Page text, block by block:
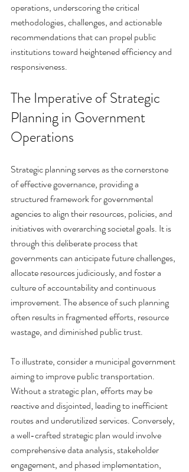
operations, underscoring the critical
methodologies, challenges, and actionable
recommendations that can propel public
institutions toward heightened efficiency and
responsiveness.
The Imperative of Strategic
Planning in Government
Operations
Strategic planning serves as the cornerstone
of effective governance, providing a
structured framework for governmental
agencies to align their resources, policies, and
initiatives with overarching societal goals. It is
through this deliberate process that
governments can anticipate future challenges,
allocate resources judiciously, and foster a
culture of accountability and continuous
improvement. The absence of such planning
often results in fragmented efforts, resource
wastage, and diminished public trust.
To illustrate, consider a municipal government
aiming to improve public transportation.
Without a strategic plan, efforts may be
reactive and disjointed, leading to inefficient
routes and underutilized services. Conversely,
a well-crafted strategic plan would involve
comprehensive data analysis, stakeholder
engagement, and phased implementation,